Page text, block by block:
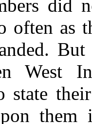
did
often as
West
state
them